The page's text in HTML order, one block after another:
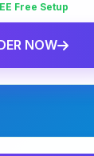
Free Setup
NOW